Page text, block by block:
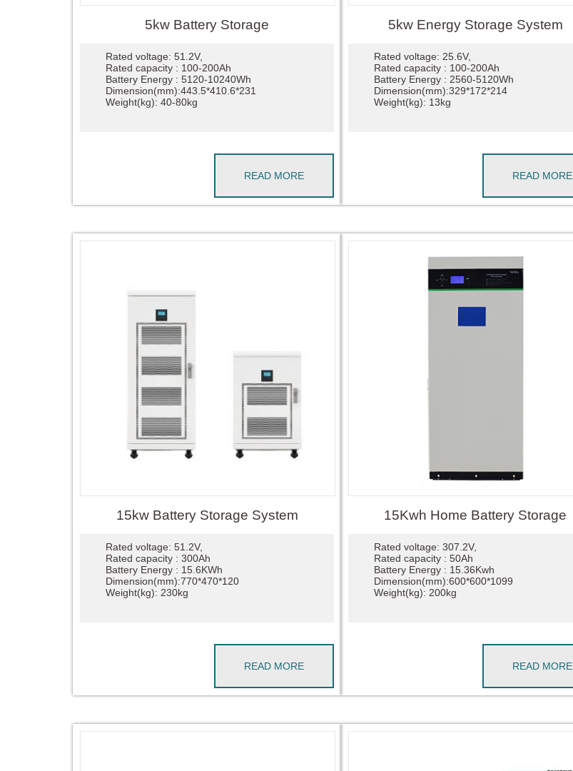
5kw Battery Storage
Rated voltage: 51.2V,
Rated capacity : 100-200Ah
Battery Energy : 5120-10240Wh
Dimension(mm):443.5*410.6*231
Weight(kg): 40-80kg
READ MORE
5kw Energy Storage System
Rated voltage: 25.6V,
Rated capacity : 100-200Ah
Battery Energy : 2560-5120Wh
Dimension(mm):329*172*214
Weight(kg): 13kg
READ MORE
15kw Battery Storage System
Rated voltage: 51.2V,
Rated capacity : 300Ah
Battery Energy : 15.6KWh
Dimension(mm):770*470*120
Weight(kg): 230kg
READ MORE
15Kwh Home Battery Storage
Rated voltage: 307.2V,
Rated capacity : 50Ah
Battery Energy : 15.36Kwh
Dimension(mm):600*600*1099
Weight(kg): 200kg
READ MORE